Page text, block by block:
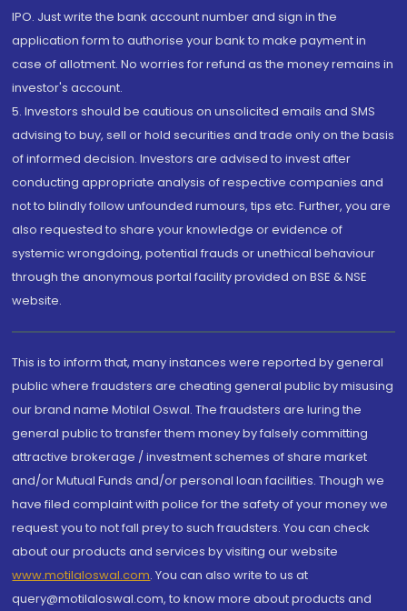
IPO. Just write the bank account number and sign in the
application form to authorise your bank to make payment in
case of allotment. No worries for refund as the money remains in
investor's account.
5. Investors should be cautious on unsolicited emails and SMS
advising to buy, sell or hold securities and trade only on the basis
of informed decision. Investors are advised to invest after
conducting appropriate analysis of respective companies and
not to blindly follow unfounded rumours, tips etc. Further, you are
also requested to share your knowledge or evidence of
systemic wrongdoing, potential frauds or unethical behaviour
through the anonymous portal facility provided on BSE & NSE
website.
This is to inform that, many instances were reported by general
public where fraudsters are cheating general public by misusing
our brand name Motilal Oswal. The fraudsters are luring the
general public to transfer them money by falsely committing
attractive brokerage / investment schemes of share market
and/or Mutual Funds and/or personal loan facilities. Though we
have filed complaint with police for the safety of your money we
request you to not fall prey to such fraudsters. You can check
about our products and services by visiting our website
www.motilaloswal.com. You can also write to us at
query@motilaloswal.com, to know more about products and